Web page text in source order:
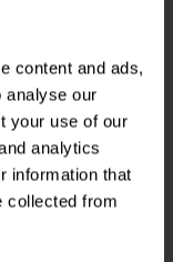
content and ads,
analyse our
your use of our
analytics
information that
collected from